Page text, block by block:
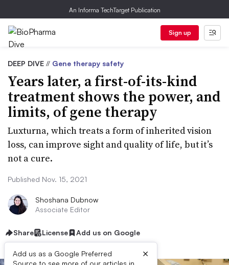
An Informa TechTarget Publication
Sign up
DEEP DIVE // Gene therapy safety
Years later, a first-of-its-kind
treatment shows the power, and
limits, of gene therapy
Luxturna, which treats a form of inherited vision
loss, can improve sight and quality of life, but it’s
not a cure.
Published Nov. 15, 2021
Shoshana Dubnow
Associate Editor
Share License Add us on Google
Add us as a Google Preferred
Source to see more of our articles in
×